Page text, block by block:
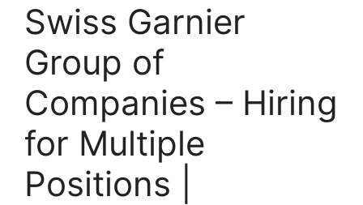
Swiss Garnier
Group of
Companies – Hiring
for Multiple
Positions |